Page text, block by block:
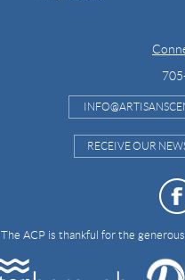
RECEIVE OUR
The ACP is thankful for the